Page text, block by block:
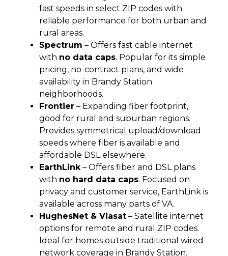
fast speeds in select ZIP codes with
reliable performance for both urban and
rural areas.
Spectrum – Offers fast cable internet
with no data caps. Popular for its simple
pricing, no-contract plans, and wide
availability in Brandy Station
neighborhoods.
Frontier – Expanding fiber footprint,
good for rural and suburban regions.
Provides symmetrical upload/download
speeds where fiber is available and
affordable DSL elsewhere.
EarthLink – Offers fiber and DSL plans
with no hard data caps. Focused on
privacy and customer service, EarthLink is
available across many parts of VA.
HughesNet & Viasat – Satellite internet
options for remote and rural ZIP codes.
Ideal for homes outside traditional wired
network coverage in Brandy Station.